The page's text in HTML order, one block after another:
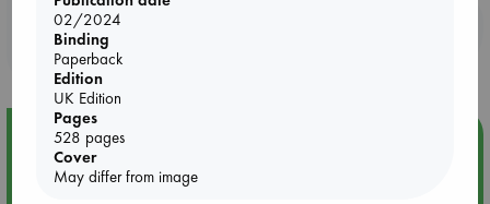
Booklovers, do you get 10% off your
purchases in our stores & online?
Event Highlight
Tarot Sunday with Michelle Lynn Williamson (12:00 -
14:00 hrs time slot)
02/2024
Binding
Paperback
Edition
UK Edition
Pages
528 pages
Cover
May differ from image